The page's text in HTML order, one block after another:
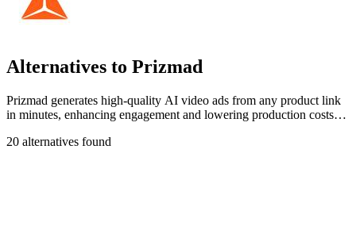
Alternatives to Prizmad
Prizmad generates high-quality AI video ads from any product link
in minutes, enhancing engagement and lowering production costs
20 alternatives found